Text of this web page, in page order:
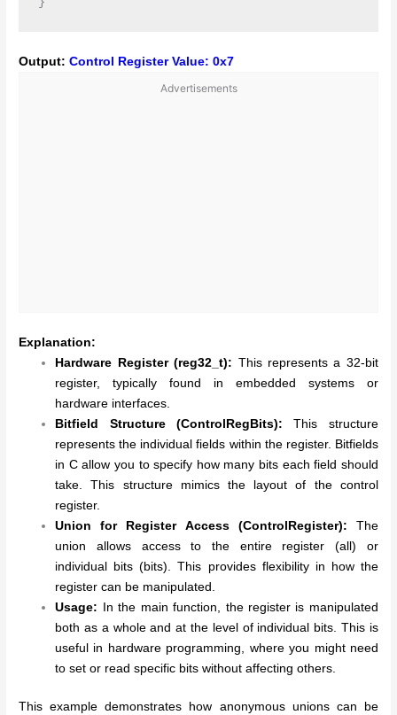
Output:Control Register Value: 0x7
Advertisements
Explanation:
Hardware Register (reg32_t): This represents a 32-bit
register, typically found in embedded systems or
hardware interfaces.
Bitfield Structure (ControlRegBits): This structure
represents the individual fields within the register. Bitfields
in C allow you to specify how many bits each field should
take. This structure mimics the layout of the control
register.
Union for Register Access (ControlRegister): The
union allows access to the entire register (all) or
individual bits (bits). This provides flexibility in how the
register can be manipulated.
Usage: In the main function, the register is manipulated
both as a whole and at the level of individual bits. This is
useful in hardware programming, where you might need
to set or read specific bits without affecting others.
This example demonstrates how anonymous unions can be